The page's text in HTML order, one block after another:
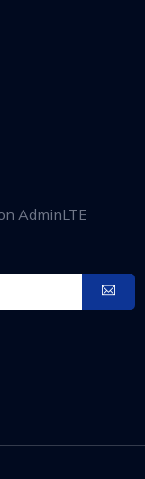
AdminLTE